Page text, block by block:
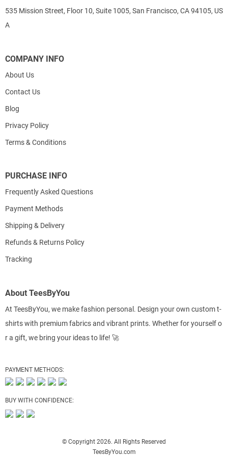
535 Mission Street, Floor 10, Suite 1005, San Francisco, CA 94105, US
A
COMPANY INFO
About Us
Contact Us
Blog
Privacy Policy
Terms & Conditions
PURCHASE INFO
Frequently Asked Questions
Payment Methods
Shipping & Delivery
Refunds & Returns Policy
Tracking
About TeesByYou
At TeesByYou, we make fashion personal. Design your own custom t-
shirts with premium fabrics and vibrant prints. Whether for yourself o
r a gift, we bring your ideas to life! 🚀
PAYMENT METHODS:
BUY WITH CONFIDENCE:
© Copyright 2026. All Rights Reserved
TeesByYou.com